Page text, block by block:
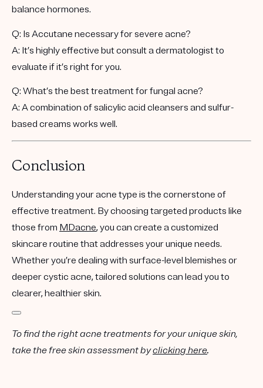
balance hormones.
Q: Is Accutane necessary for severe acne?
A: It’s highly effective but consult a dermatologist to
evaluate if it’s right for you.
Q: What’s the best treatment for fungal acne?
A: A combination of salicylic acid cleansers and sulfur-
based creams works well.
Conclusion
Understanding your acne type is the cornerstone of
effective treatment. By choosing targeted products like
those from MDacne, you can create a customized
skincare routine that addresses your unique needs.
Whether you’re dealing with surface-level blemishes or
deeper cystic acne, tailored solutions can lead you to
clearer, healthier skin.
To find the right acne treatments for your unique skin,
take the free skin assessment byclicking here.